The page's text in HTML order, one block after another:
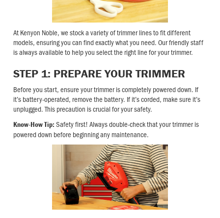
At Kenyon Noble, we stock a variety of trimmer lines to fit different
models, ensuring you can find exactly what you need. Our friendly staff
is always available to help you select the right line for your trimmer.
STEP 1: PREPARE YOUR TRIMMER
Before you start, ensure your trimmer is completely powered down. If
it’s battery-operated, remove the battery. If it’s corded, make sure it’s
unplugged. This precaution is crucial for your safety.
Know-How Tip: Safety first! Always double-check that your trimmer is
powered down before beginning any maintenance.